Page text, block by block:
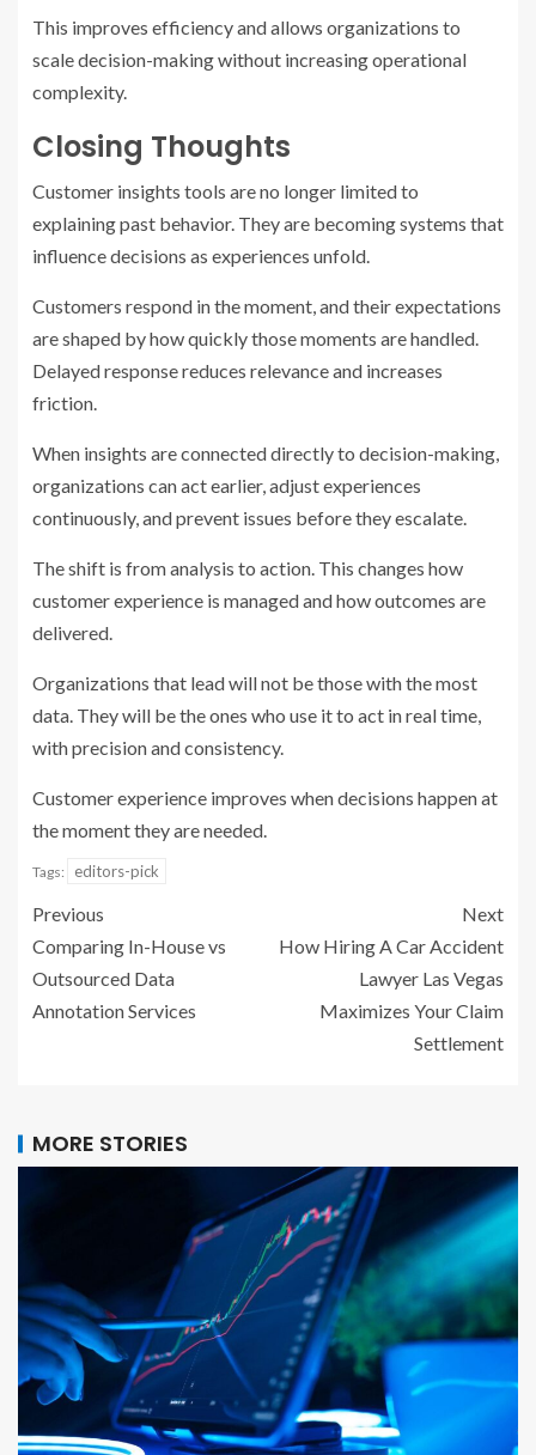
This improves efficiency and allows organizations to
scale decision-making without increasing operational
complexity.
Closing Thoughts
Customer insights tools are no longer limited to
explaining past behavior. They are becoming systems that
influence decisions as experiences unfold.
Customers respond in the moment, and their expectations
are shaped by how quickly those moments are handled.
Delayed response reduces relevance and increases
friction.
When insights are connected directly to decision-making,
organizations can act earlier, adjust experiences
continuously, and prevent issues before they escalate.
The shift is from analysis to action. This changes how
customer experience is managed and how outcomes are
delivered.
Organizations that lead will not be those with the most
data. They will be the ones who use it to act in real time,
with precision and consistency.
Customer experience improves when decisions happen at
the moment they are needed.
Tags: editors-pick
Previous
Comparing In-House vs
Outsourced Data
Annotation Services
Next
How Hiring A Car Accident
Lawyer Las Vegas
Maximizes Your Claim
Settlement
MORE STORIES